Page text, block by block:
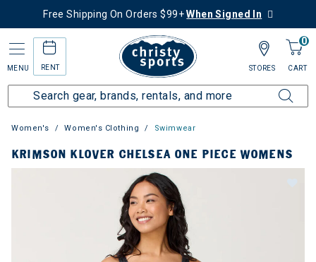
Free Shipping On Orders $99+When Signed In
MENU RENT
0
CART
STORES
Women's Women's Clothing Swimwear
KRIMSON KLOVER CHELSEA ONE PIECE WOMENS